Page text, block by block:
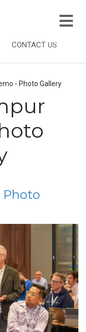
CONTACT US
- Photo Gallery
Photo